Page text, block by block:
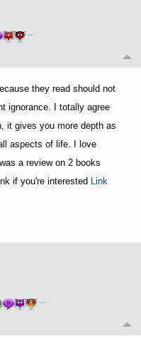
…
they read should not
ignorance. I totally agree
it gives you more depth as
aspects of life. I love
a review on 2 books
if you're interested Link
…